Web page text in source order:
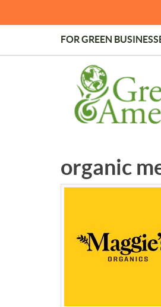
Topmost
Menu
FOR GREEN
organic